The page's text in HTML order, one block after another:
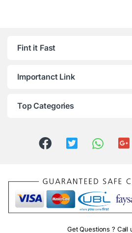
Fint it Fast
Importanct Link
Top Categories
Get Questions ? Call